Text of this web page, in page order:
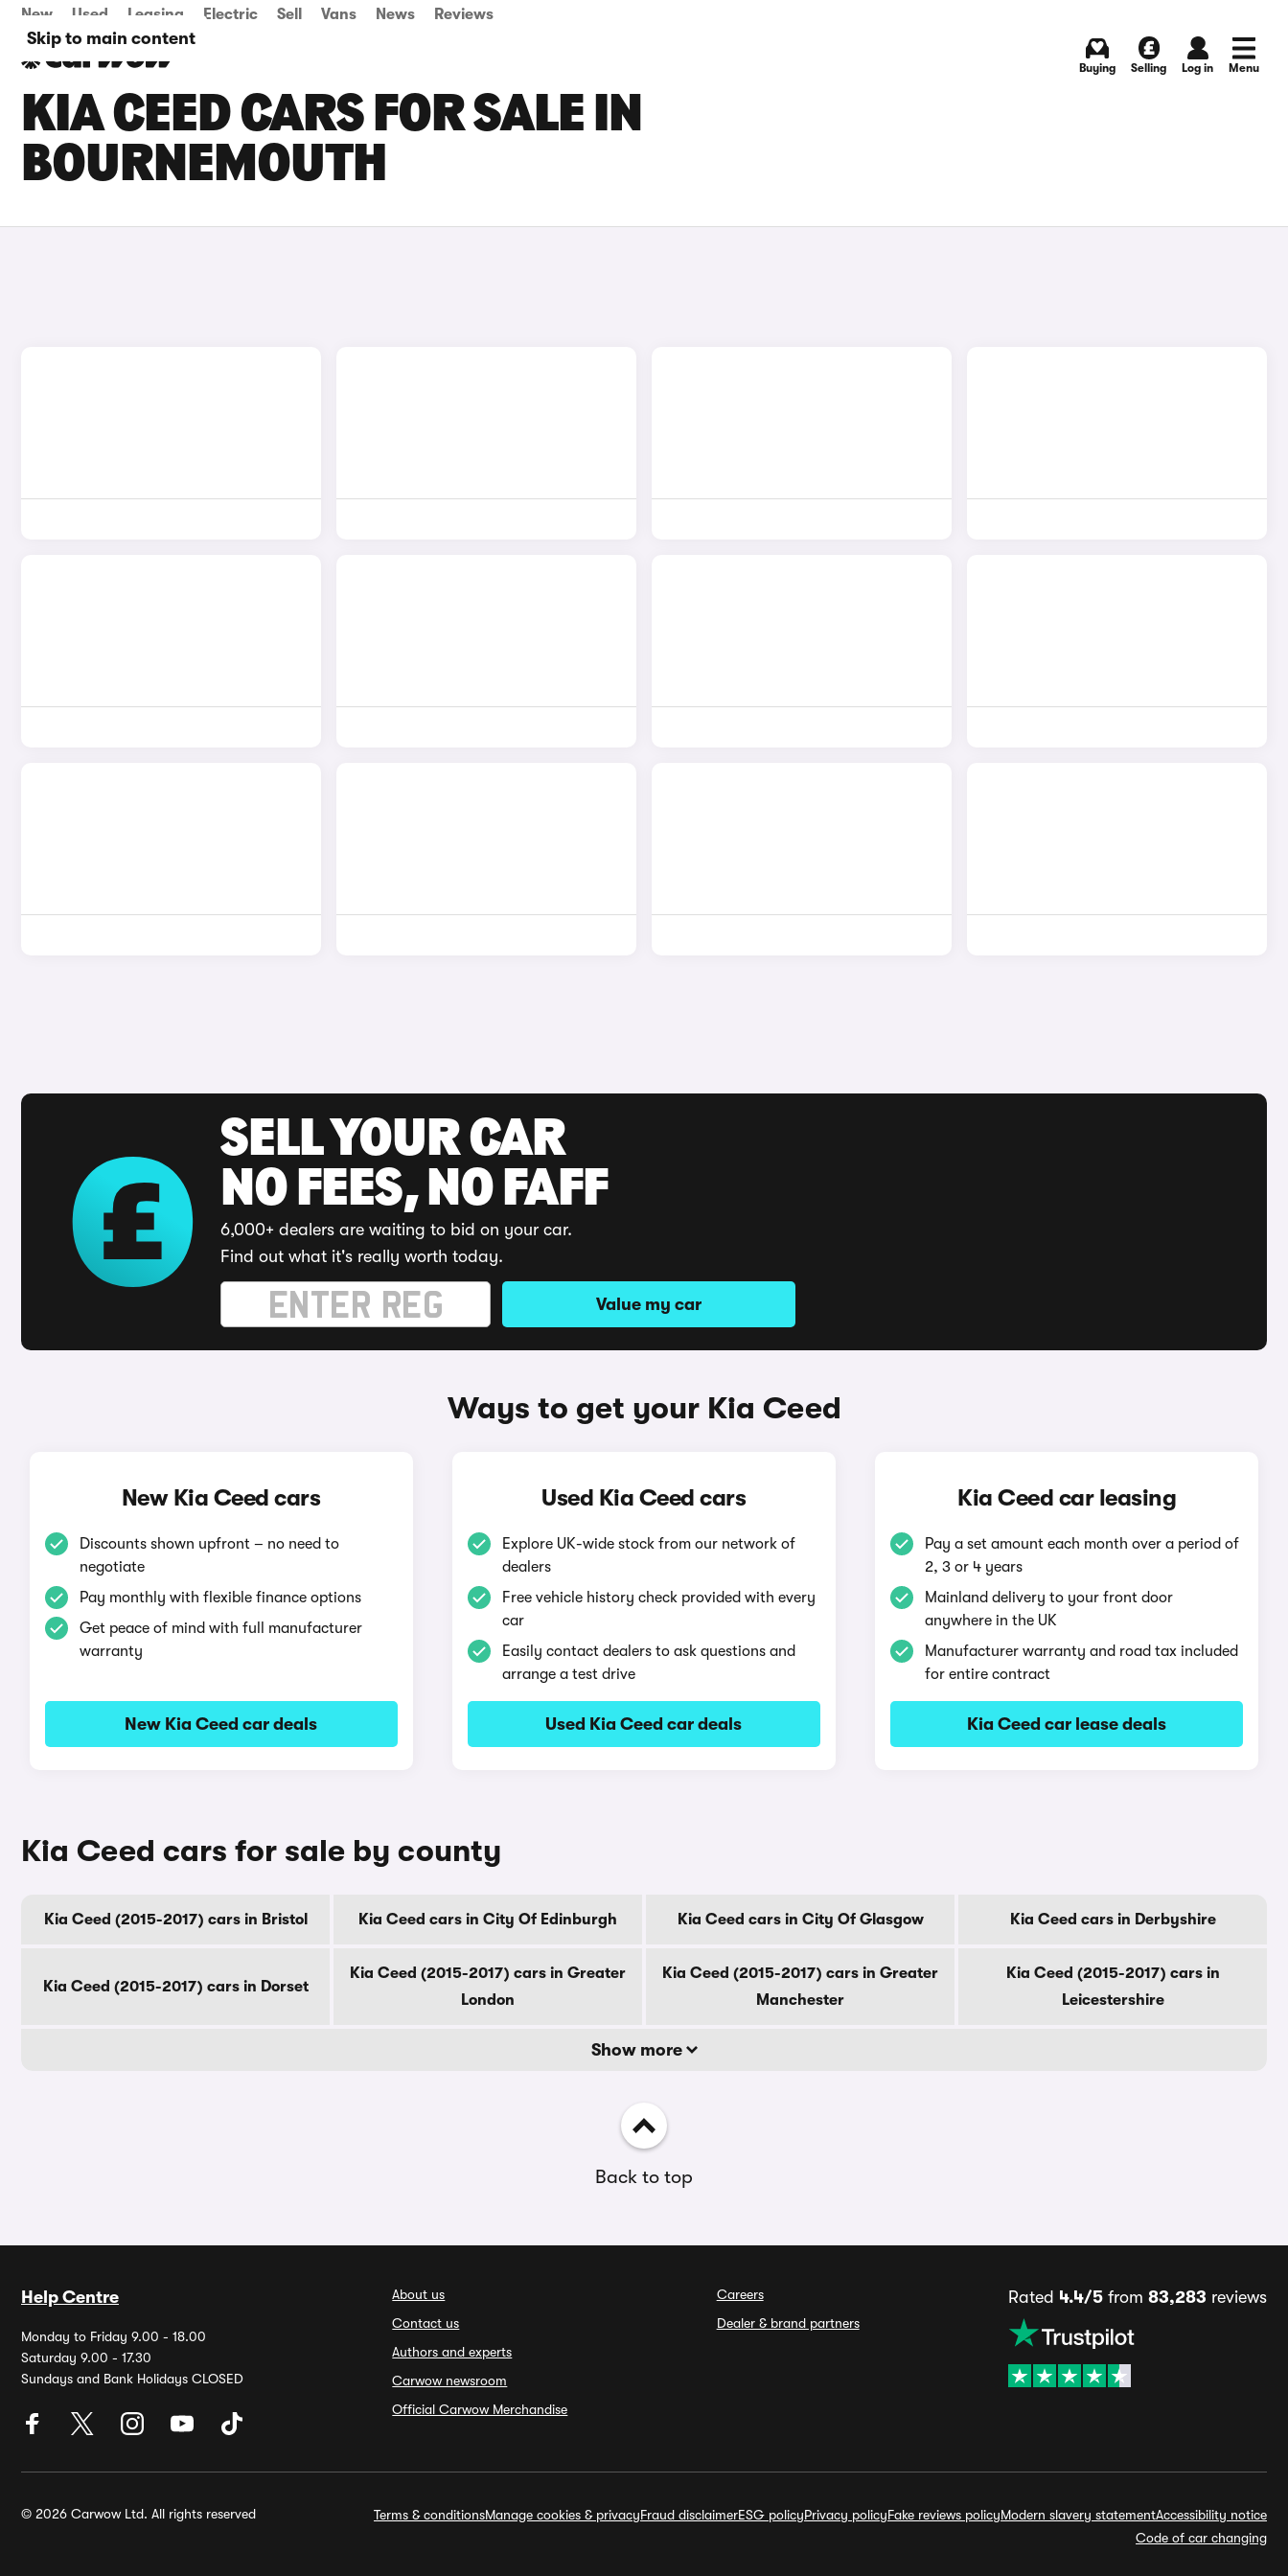
Skip to main content
New Used Leasing Electric Sell Vans News Reviews
Buying Selling Log in Menu
KIA CEED CARS FOR SALE IN
BOURNEMOUTH
SELL YOUR CAR
NO FEES, NO FAFF
6,000+ dealers are waiting to bid on your car.
Find out what it's really worth today.
Value my car
Ways to get your Kia Ceed
New Kia Ceed cars
Discounts shown upfront – no need to
negotiate
Pay monthly with flexible finance options
Get peace of mind with full manufacturer
warranty
New Kia Ceed car deals
Used Kia Ceed cars
Explore UK-wide stock from our network of
dealers
Free vehicle history check provided with every
car
Easily contact dealers to ask questions and
arrange a test drive
Used Kia Ceed car deals
Kia Ceed car leasing
Pay a set amount each month over a period of
2, 3 or 4 years
Mainland delivery to your front door
anywhere in the UK
Manufacturer warranty and road tax included
for entire contract
Kia Ceed car lease deals
Kia Ceed cars for sale by county
Kia Ceed (2015-2017) cars in Bristol Kia Ceed cars in City Of Edinburgh Kia Ceed cars in City Of Glasgow Kia Ceed cars in Derbyshire
Kia Ceed (2015-2017) cars in Dorset
Kia Ceed (2015-2017) cars in Greater
London
Kia Ceed (2015-2017) cars in Greater
Manchester
Kia Ceed (2015-2017) cars in
Leicestershire
Show more
Back to top
Help Centre
Monday to Friday 9.00 - 18.00
Saturday 9.00 - 17.30
Sundays and Bank Holidays CLOSED
About us
Contact us
Authors and experts
Carwow newsroom
Official Carwow Merchandise
Careers
Dealer & brand partners
Rated 4.4/5from 83,283 reviews
© 2026 Carwow Ltd. All rights reserved Terms & conditionsManage cookies & privacyFraud disclaimerESG policyPrivacy policyFake reviews policyModern slavery statementAccessibility notice
Code of car changing